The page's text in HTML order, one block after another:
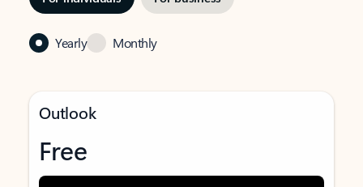
Yearly Monthly
Outlook
Free